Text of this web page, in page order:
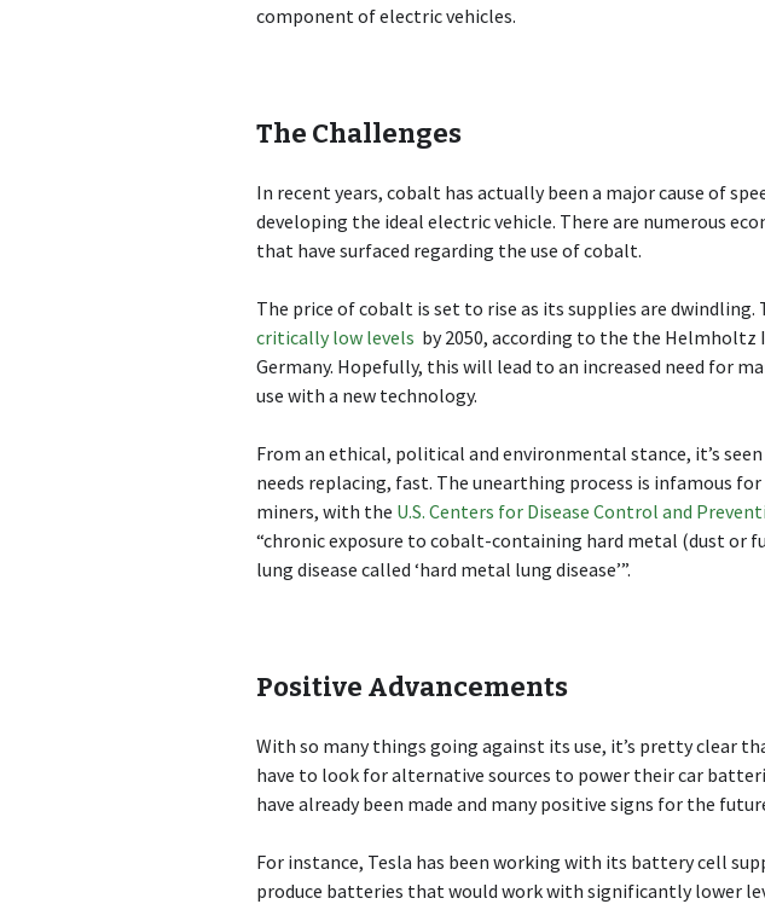
component of electric vehicles.
The Challenges
In recent years, cobalt has actually been a major cause of
developing the ideal electric vehicle. There are numerous
that have surfaced regarding the use of cobalt.
The price of cobalt is set to rise as its supplies are dwindling.
critically low levels by 2050, according to the the
Germany. Hopefully, this will lead to an increased need for
use with a new technology.
From an ethical, political and environmental stance, it’s
needs replacing, fast. The unearthing process is infamous
miners, with the U.S. Centers for Disease Control and
“chronic exposure to cobalt-containing hard metal (dust or
lung disease called ‘hard metal lung disease’”.
Positive Advancements
With so many things going against its use, it’s pretty clear
have to look for alternative sources to power their car
have already been made and many positive signs for the
For instance, Tesla has been working with its battery cell
produce batteries that would work with significantly lower